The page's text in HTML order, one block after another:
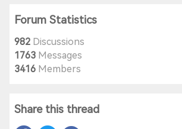
Forum Statistics
982 Discussions
1763 Messages
3416 Members
Share this thread